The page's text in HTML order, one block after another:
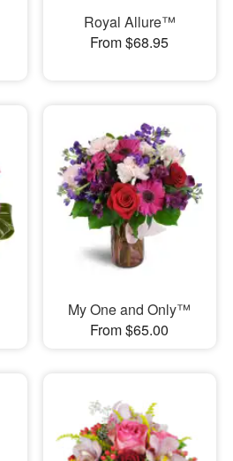
Royal Allure™
From $68.95
My One and Only™
From $65.00